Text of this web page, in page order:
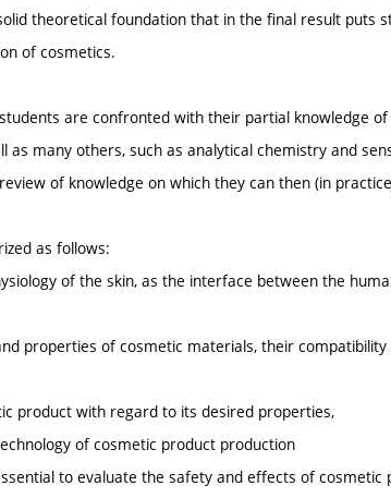
theoretical foundation that in the final result puts
of cosmetics.
are confronted with their partial knowledge of
as many others, such as analytical chemistry and
of knowledge on which they can then (in
as follows:
of the skin, as the interface between the
properties of cosmetic materials, their
product with regard to its desired properties,
of cosmetic product production
to evaluate the safety and effects of cosmetic